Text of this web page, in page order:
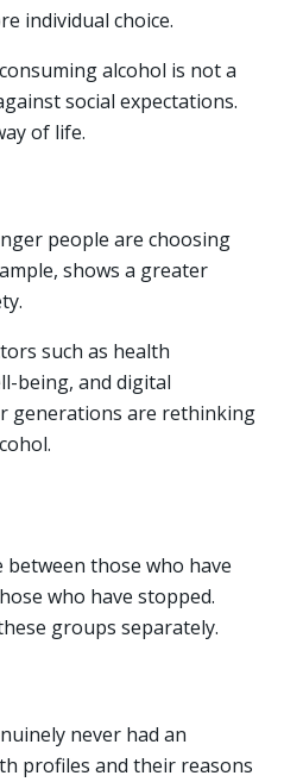
individual choice.
alcohol is not a
social expectations.
of life.
people are choosing
shows a greater
such as health
being, and digital
generations are rethinking
those who have
who have stopped.
groups separately.
never had an
profiles and their reasons